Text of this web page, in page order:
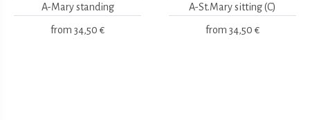
A-Mary standing
from 34,50 €
A-St.Mary sitting (C)
from 34,50 €